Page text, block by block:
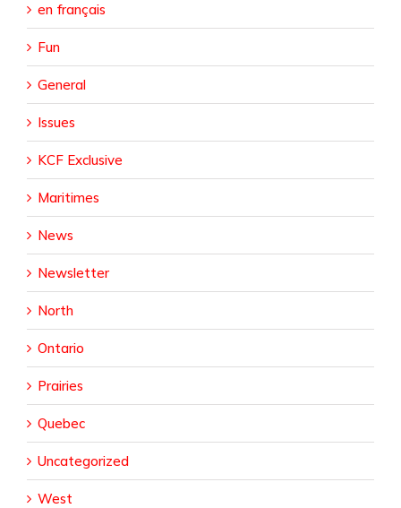
en français
Fun
General
Issues
KCF Exclusive
Maritimes
News
Newsletter
North
Ontario
Prairies
Quebec
Uncategorized
West